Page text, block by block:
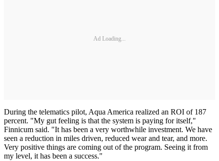
Ad Loading...
During the telematics pilot, Aqua America realized an ROI of 187
percent. "My gut feeling is that the system is paying for itself,"
Finnicum said. "It has been a very worthwhile investment. We have
seen a reduction in miles driven, reduced wear and tear, and more.
Very positive things are coming out of the program. Seeing it from
my level, it has been a success."